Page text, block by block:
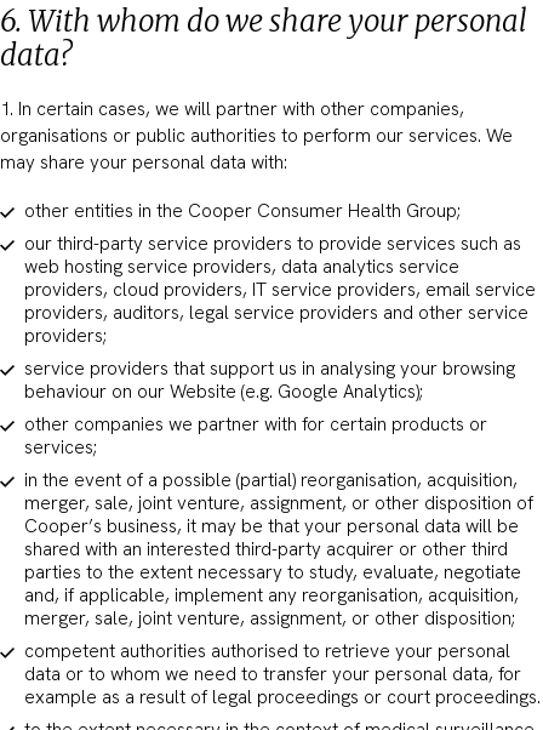
6. With whom do we share your personal
data?
1. In certain cases, we will partner with other companies,
organisations or public authorities to perform our services. We
may share your personal data with:
other entities in the Cooper Consumer Health Group;
our third-party service providers to provide services such as
web hosting service providers, data analytics service
providers, cloud providers, IT service providers, email service
providers, auditors, legal service providers and other service
providers;
service providers that support us in analysing your browsing
behaviour on our Website (e.g. Google Analytics);
other companies we partner with for certain products or
services;
in the event of a possible (partial) reorganisation, acquisition,
merger, sale, joint venture, assignment, or other disposition of
Cooper’s business, it may be that your personal data will be
shared with an interested third-party acquirer or other third
parties to the extent necessary to study, evaluate, negotiate
and, if applicable, implement any reorganisation, acquisition,
merger, sale, joint venture, assignment, or other disposition;
competent authorities authorised to retrieve your personal
data or to whom we need to transfer your personal data, for
example as a result of legal proceedings or court proceedings.